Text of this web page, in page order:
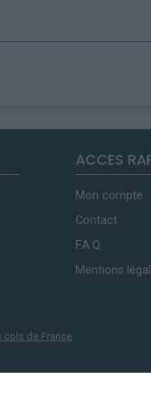
ACCES
Mon compte
Contact
F.A.Q.
Mentions
cols de France